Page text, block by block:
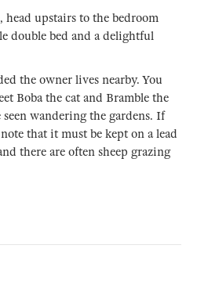
head upstairs to the bedroom
double bed and a delightful
the owner lives nearby. You
Boba the cat and Bramble the
wandering the gardens. If
that it must be kept on a lead
there are often sheep grazing